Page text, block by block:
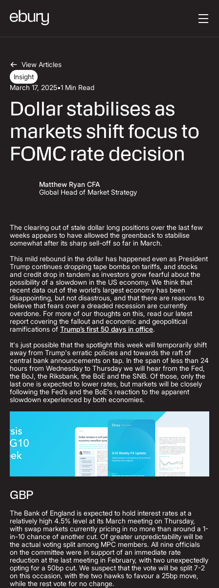
View Articles
Insight
March 17, 2025•1 Min Read
Dollar stabilises as
markets shift focus to
FOMC rate decision
Matthew Ryan CFA
Global Head of Market Strategy
The clearing out of stale dollar long positions over the last few
weeks appears to have allowed the greenback to stabilise
somewhat after its sharp sell-off so far in March.
This mild rebound in the dollar has happened even as President
Trump continues dropping tape bombs on tariffs, and stocks
and credit drop in tandem as investors grow fearful about the
possibility of a slowdown in the US economy. We think that
recent data out of the world’s largest economy has been
disappointing, but not disastrous, and that there are reasons to
believe that fears over a dreaded recession are currently
overdone. For more of our thoughts on this, read our latest
report covering the fallout and economic and geopolitical
ramifications of Trump’s first 50 days in office.
It's just possible that the spotlight this week will temporarily shift
away from Trump's erratic policies and towards the raft of
central bank announcements on tap. In the span of less than 24
hours from Wednesday to Thursday we will hear from the Fed,
the BoJ, the Riksbank, the BoE and the SNB. Of those, only the
last one is expected to lower rates, but markets will be closely
following the Fed’s and the BoE's reaction to the apparent
slowdown experienced by both economies.
GBP
The Bank of England is expected to hold interest rates at a
relatively high 4.5% level at its March meeting on Thursday,
with swap markets currently pricing in no more than around a 1-
in-10 chance of another cut. Of greater unpredictability will be
the actual voting split among MPC members. All nine officials
on the committee were in support of an immediate rate
reduction at the last meeting in February, with two unexpectedly
opting for a 50bp cut. We suspect that the vote will be split 7-2
on this occasion, with the two hawks to favour a 25bp move,
while the rest vote for no change.